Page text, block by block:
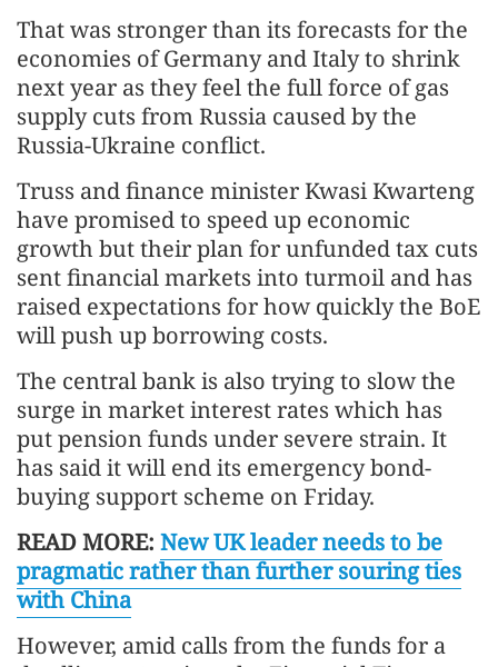
That was stronger than its forecasts for the
economies of Germany and Italy to shrink
next year as they feel the full force of gas
supply cuts from Russia caused by the
Russia-Ukraine conflict.
Truss and finance minister Kwasi Kwarteng
have promised to speed up economic
growth but their plan for unfunded tax cuts
sent financial markets into turmoil and has
raised expectations for how quickly the BoE
will push up borrowing costs.
The central bank is also trying to slow the
surge in market interest rates which has
put pension funds under severe strain. It
has said it will end its emergency bond-
buying support scheme on Friday.
READ MORE: New UK leader needs to be
pragmatic rather than further souring ties
with China
However, amid calls from the funds for a